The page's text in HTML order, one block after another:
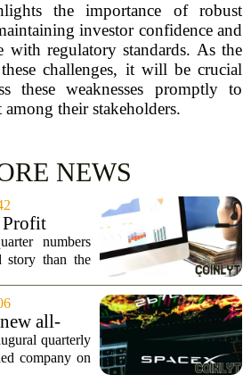
the importance of robust
investor confidence and
with regulatory standards. As the
challenges, it will be crucial
these weaknesses promptly to
among their stakeholders.
NEWS
Profit
And
numbers
story than the
million
net income
all-
jumps in
quarterly
company on